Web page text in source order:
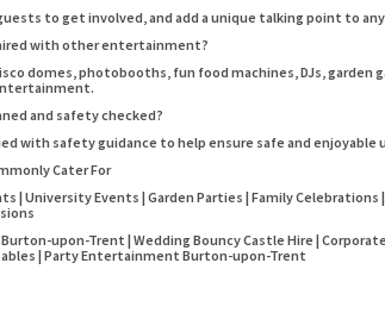
to get involved, and add a unique talking point to
with other entertainment?
domes, photobooths, fun food machines, DJs, garden
and safety checked?
with safety guidance to help ensure safe and enjoyable
Cater For
| University Events | Garden Parties | Family Celebrations
upon-Trent | Wedding Bouncy Castle Hire |
| Party Entertainment Burton-upon-Trent